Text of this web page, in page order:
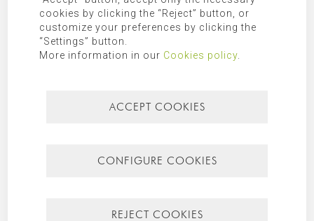
cookies by clicking the “Reject” button, or
customize your preferences by clicking the
“Settings” button.
More information in our Cookies policy
ACCEPT COOKIES
CONFIGURE COOKIES
REJECT COOKIES